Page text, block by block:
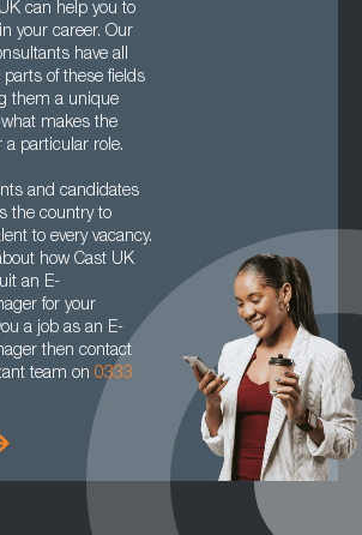
can help you to
your career. Our
have all
of these fields
them a unique
makes the
a particular role.
and candidates
the country to
to every vacancy.
how Cast UK
an E-
for your
a job as an E-
then contact
team on 0333